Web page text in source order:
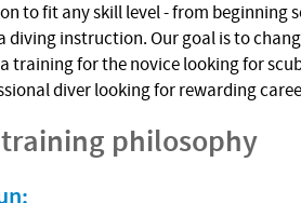
to fit any skill level - from beginning
diving instruction. Our goal is to
training for the novice looking for
diver looking for rewarding
training philosophy